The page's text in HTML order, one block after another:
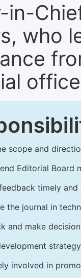
in-
who
scope and
Editorial Board
timely and
the journal in
and make
involved in